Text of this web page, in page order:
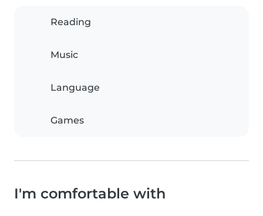
Reading
Music
Language
Games
I'm comfortable with